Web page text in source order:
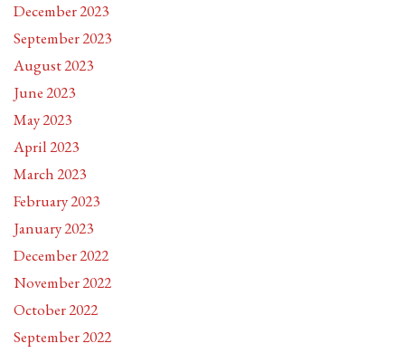
December 2023
September 2023
August 2023
June 2023
May 2023
April 2023
March 2023
February 2023
January 2023
December 2022
November 2022
October 2022
September 2022